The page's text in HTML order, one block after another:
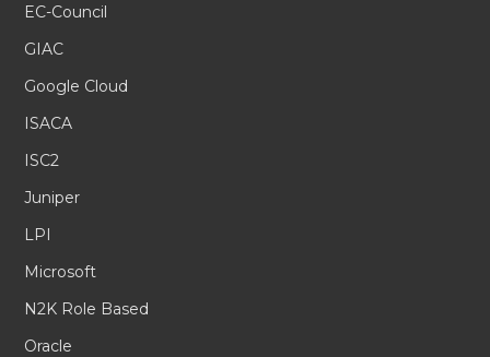
EC-Council
GIAC
Google Cloud
ISACA
ISC2
Juniper
LPI
Microsoft
N2K Role Based
Oracle